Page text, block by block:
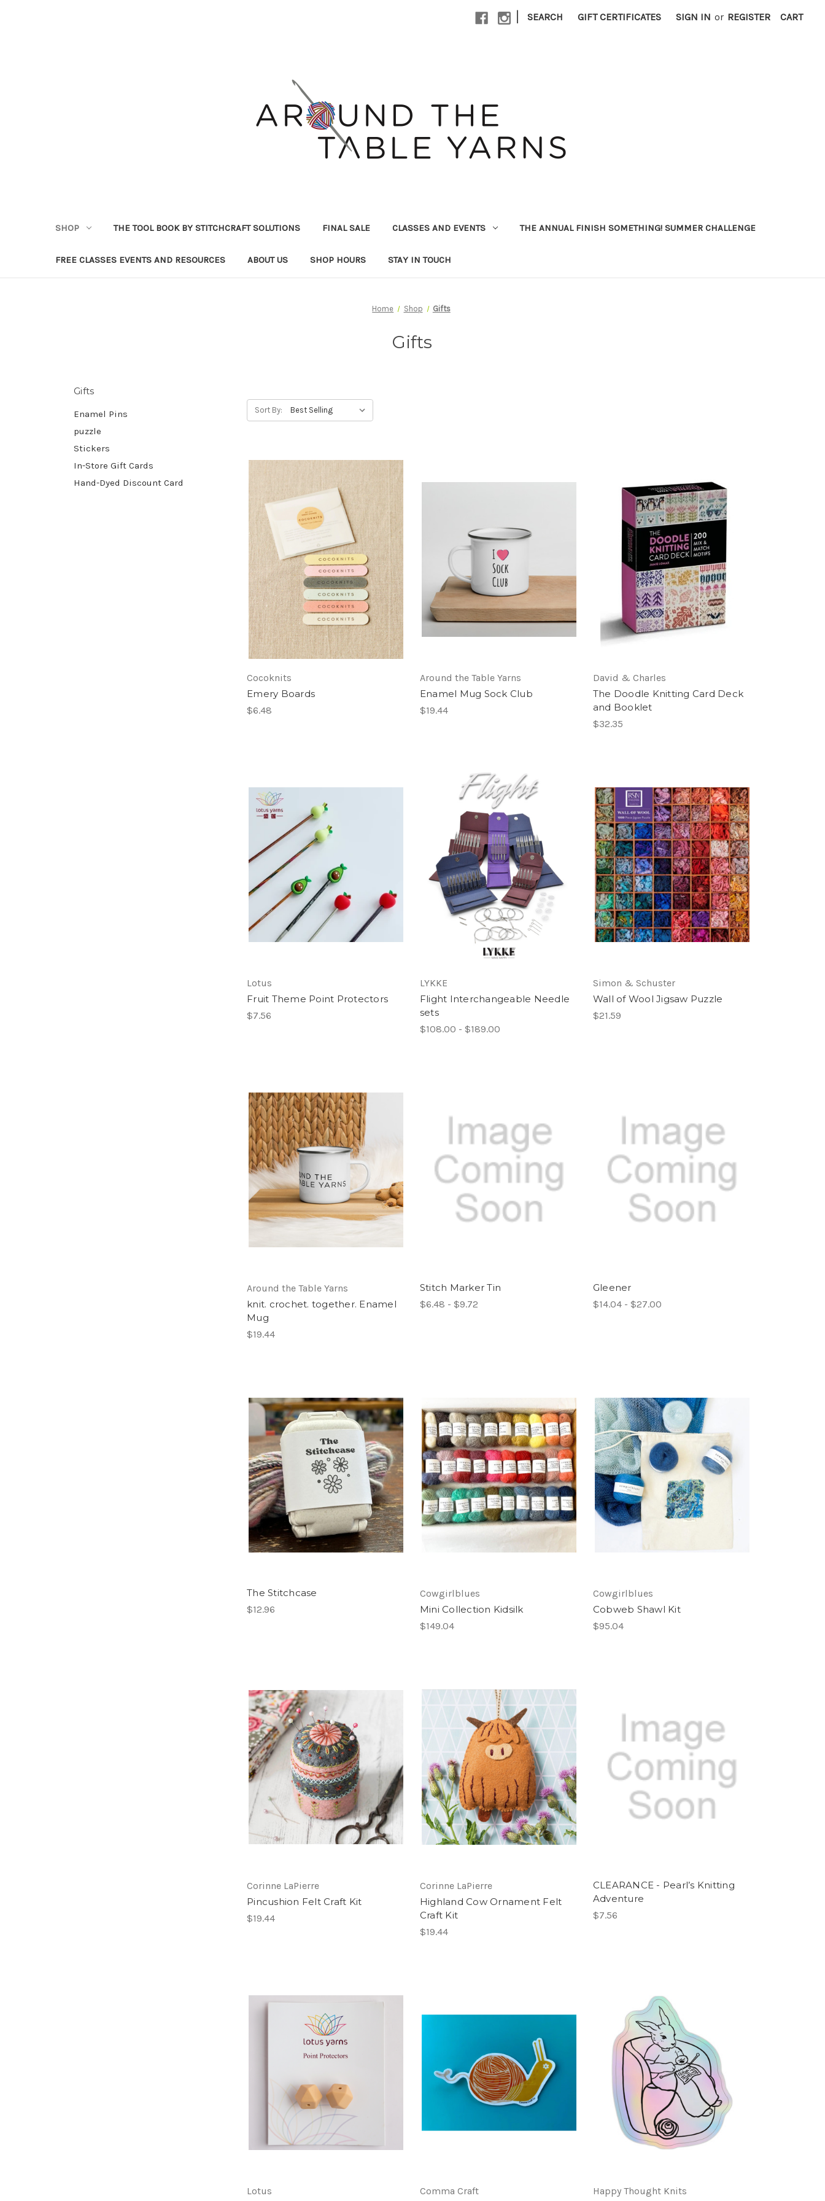
| SEARCH GIFT CERTIFICATES SIGN IN or REGISTER CART
SHOP THE TOOL BOOK BY STITCHCRAFT SOLUTIONS FINAL SALE CLASSES AND EVENTS THE ANNUAL FINISH SOMETHING! SUMMER CHALLENGE
FREE CLASSES EVENTS AND RESOURCES ABOUT US SHOP HOURS STAY IN TOUCH
Home Shop Gifts
Gifts
Gifts
Enamel Pins
puzzle
Stickers
In-Store Gift Cards
Hand-Dyed Discount Card
Sort By:
Cocoknits
Emery Boards
$6.48
Around the Table Yarns
Enamel Mug Sock Club
$19.44
David & Charles
The Doodle Knitting Card Deck
and Booklet
$32.35
Lotus
Fruit Theme Point Protectors
$7.56
LYKKE
Flight Interchangeable Needle
sets
$108.00 - $189.00
Simon & Schuster
Wall of Wool Jigsaw Puzzle
$21.59
Around the Table Yarns
knit. crochet. together. Enamel
Mug
$19.44
Stitch Marker Tin
$6.48 - $9.72
Gleener
$14.04 - $27.00
The Stitchcase
$12.96
Cowgirlblues
Mini Collection Kidsilk
$149.04
Cowgirlblues
Cobweb Shawl Kit
$95.04
Corinne LaPierre
Pincushion Felt Craft Kit
$19.44
Corinne LaPierre
Highland Cow Ornament Felt
Craft Kit
$19.44
CLEARANCE - Pearl’s Knitting
Adventure
$7.56
Lotus
Comma Craft
Happy Thought Knits